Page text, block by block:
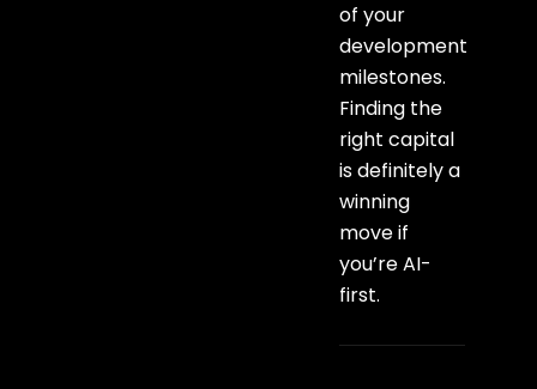
of your
development
milestones.
Finding the
right capital
is definitely a
winning
move if
you’re AI-
first.